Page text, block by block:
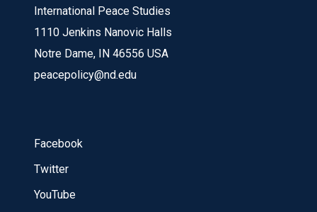
International Peace Studies
1110 Jenkins Nanovic Halls
Notre Dame, IN 46556 USA
peacepolicy@nd.edu
Facebook
Twitter
YouTube